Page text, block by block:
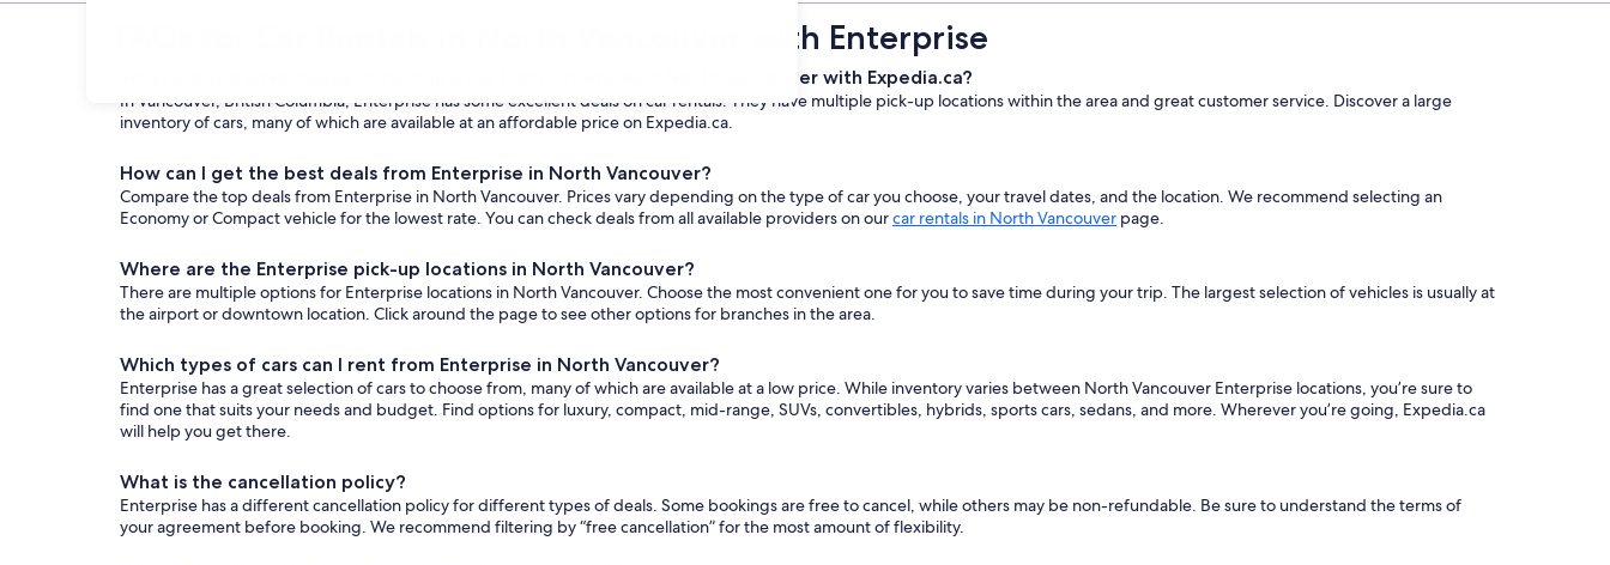
FAQs for Car Rentals in North Vancouver with Enterprise
What are the advantages of renting a car from Enterprise in North Vancouver with Expedia.ca?
In Vancouver, British Columbia, Enterprise has some excellent deals on car rentals. They have multiple pick-up locations within the area and great customer service. Discover a large
inventory of cars, many of which are available at an affordable price on Expedia.ca.
How can I get the best deals from Enterprise in North Vancouver?
Compare the top deals from Enterprise in North Vancouver. Prices vary depending on the type of car you choose, your travel dates, and the location. We recommend selecting an
Economy or Compact vehicle for the lowest rate. You can check deals from all available providers on ourcar rentals in North Vancouver page.
Where are the Enterprise pick-up locations in North Vancouver?
There are multiple options for Enterprise locations in North Vancouver. Choose the most convenient one for you to save time during your trip. The largest selection of vehicles is usually at
the airport or downtown location. Click around the page to see other options for branches in the area.
Which types of cars can I rent from Enterprise in North Vancouver?
Enterprise has a great selection of cars to choose from, many of which are available at a low price. While inventory varies between North Vancouver Enterprise locations, you’re sure to
find one that suits your needs and budget. Find options for luxury, compact, mid-range, SUVs, convertibles, hybrids, sports cars, sedans, and more. Wherever you’re going, Expedia.ca
will help you get there.
What is the cancellation policy?
Enterprise has a different cancellation policy for different types of deals. Some bookings are free to cancel, while others may be non-refundable. Be sure to understand the terms of
your agreement before booking. We recommend filtering by “free cancellation” for the most amount of flexibility.